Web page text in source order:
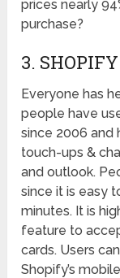
prices nearly
purchase?
3. SHOPIFY
Everyone has
people have
since 2006 and
touch-ups &
and outlook.
since it is easy
minutes. It is
feature to
cards. Users
Shopify’s